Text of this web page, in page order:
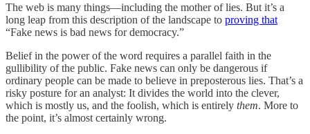
The web is many things—including the mother of lies. But it’s a
long leap from this description of the landscape to proving that
“Fake news is bad news for democracy.”
Belief in the power of the word requires a parallel faith in the
gullibility of the public. Fake news can only be dangerous if
ordinary people can be made to believe in preposterous lies. That’s a
risky posture for an analyst: It divides the world into the clever,
which is mostly us, and the foolish, which is entirely them. More to
the point, it’s almost certainly wrong.